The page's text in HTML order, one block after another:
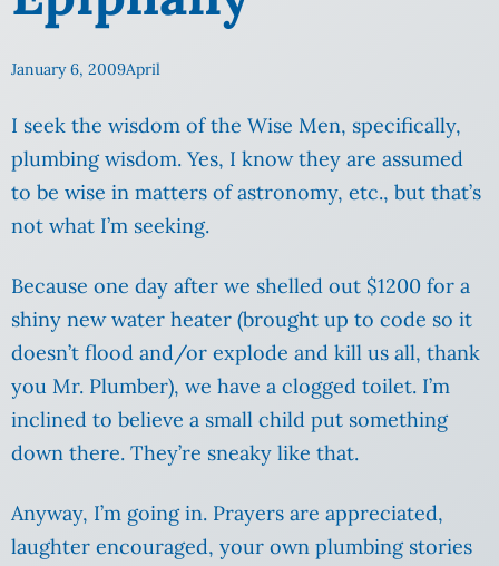
January 6, 2009April
I seek the wisdom of the Wise Men, specifically,
plumbing wisdom. Yes, I know they are assumed
to be wise in matters of astronomy, etc., but that’s
not what I’m seeking.
Because one day after we shelled out $1200 for a
shiny new water heater (brought up to code so it
doesn’t flood and/or explode and kill us all, thank
you Mr. Plumber), we have a clogged toilet. I’m
inclined to believe a small child put something
down there. They’re sneaky like that.
Anyway, I’m going in. Prayers are appreciated,
laughter encouraged, your own plumbing stories